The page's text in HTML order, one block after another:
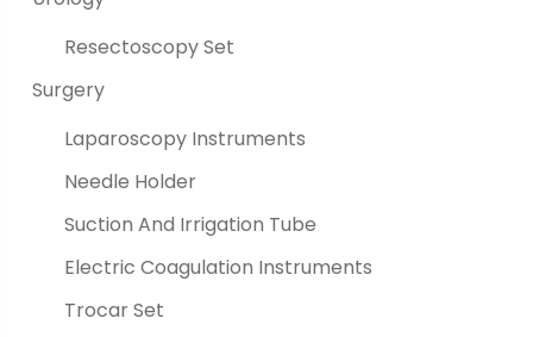
Resectoscopy Set
Surgery
Laparoscopy Instruments
Needle Holder
Suction And Irrigation Tube
Electric Coagulation Instruments
Trocar Set